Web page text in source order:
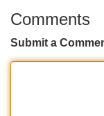
Comments
Submit a